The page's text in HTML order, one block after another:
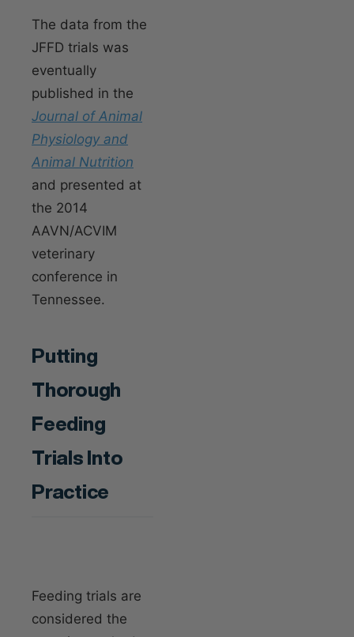
The data from the
JFFD trials was
eventually
published in the
Journal of Animal
Physiology and
Animal Nutrition
and presented at
the 2014
AAVN/ACVIM
veterinary
conference in
Tennessee.
Putting
Thorough
Feeding
Trials Into
Practice
Feeding trials are
considered the